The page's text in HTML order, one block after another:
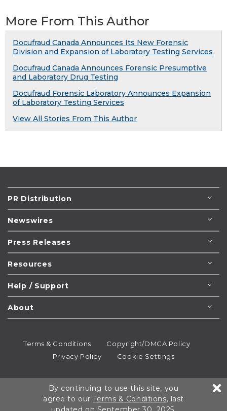
More From This Author
Docufraud Canada Announces Its New Forensic
Division and Expansion of Laboratory Testing Services
Docufraud Canada Announces Forensic Presumptive
and Laboratory Drug Testing
Docufraud Forensic Laboratory Announces Expansion
of Laboratory Testing Services
View All Stories From This Author
PR Distribution
Newswires
Press Releases
Resources
Help / Support
About
Terms & Conditions
Copyright/DMCA Policy
Privacy Policy
Cookie Settings
All rights reserved.
By continuing to use this site, you
agree to ourTerms & Conditions, last